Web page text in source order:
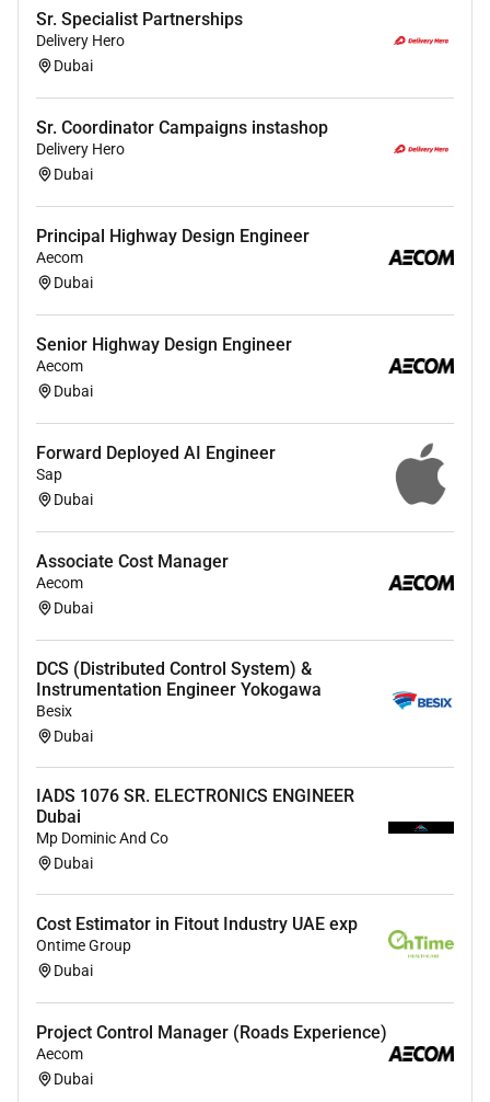
Cost.
Good knowledge in SAP is required or any
equivalent ERP system is required
Good in Data Analytics and Power BI Reporting
Good in communication and presentation
Required Experience:
Senior IC
Sr. Specialist Partnerships
Delivery Hero
Dubai
Sr. Coordinator Campaigns instashop
Delivery Hero
Dubai
Principal Highway Design Engineer
Aecom
Dubai
Senior Highway Design Engineer
Aecom
Dubai
Forward Deployed AI Engineer
Sap
Dubai
Associate Cost Manager
Aecom
Dubai
DCS (Distributed Control System) &
Instrumentation Engineer Yokogawa
Besix
Dubai
IADS 1076 SR. ELECTRONICS ENGINEER
Dubai
Mp Dominic And Co
Dubai
Cost Estimator in Fitout Industry UAE exp
Ontime Group
Dubai
Project Control Manager (Roads Experience)
Aecom
Dubai